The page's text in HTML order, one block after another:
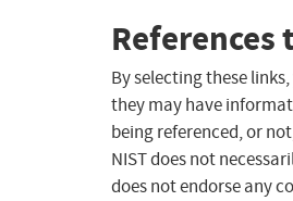
References
By selecting these
they may have
being referenced, or
NIST does not
does not endorse any